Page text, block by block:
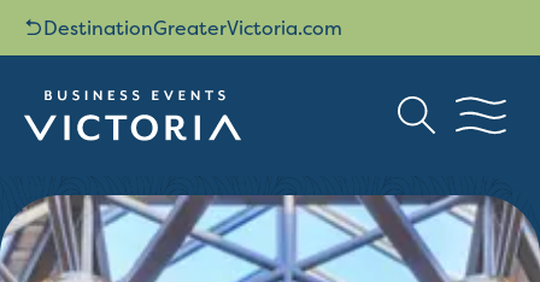
DestinationGreaterVictoria.com